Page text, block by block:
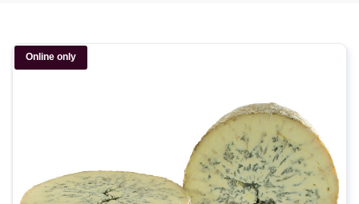
Online only